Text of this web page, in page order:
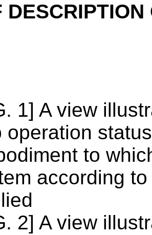
1] A view
operation
to
according
2] A view